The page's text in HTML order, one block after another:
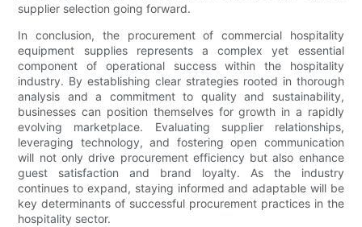
supplier selection going forward.
In conclusion, the procurement of commercial hospitality
equipment supplies represents a complex yet essential
component of operational success within the hospitality
industry. By establishing clear strategies rooted in thorough
analysis and a commitment to quality and sustainability,
businesses can position themselves for growth in a rapidly
evolving marketplace. Evaluating supplier relationships,
leveraging technology, and fostering open communication
will not only drive procurement efficiency but also enhance
guest satisfaction and brand loyalty. As the industry
continues to expand, staying informed and adaptable will be
key determinants of successful procurement practices in the
hospitality sector.